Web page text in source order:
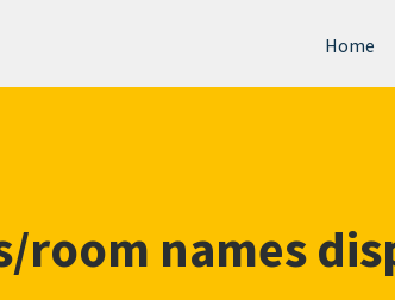
Home
room names